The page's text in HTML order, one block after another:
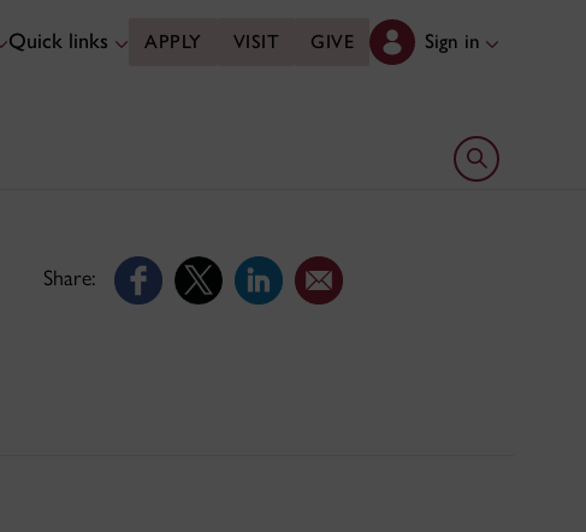
Quick links APPLY VISIT GIVE Sign in
Open search
Share: